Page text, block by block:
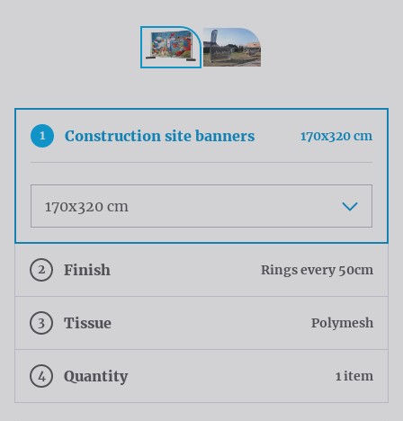
1 Construction site banners 170x320 cm
2 Finish Rings every 50cm
3 Tissue Polymesh
4 Quantity 1 item